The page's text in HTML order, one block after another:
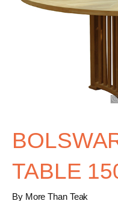
TABLE
By More Than Teak